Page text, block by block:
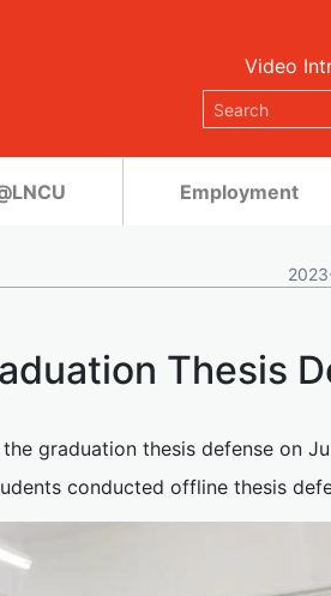
Video
Employment
Thesis
graduation thesis defense on
conducted offline thesis